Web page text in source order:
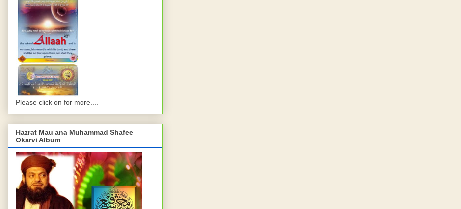
Please click on for more....
Hazrat Maulana Muhammad Shafee
Okarvi Album